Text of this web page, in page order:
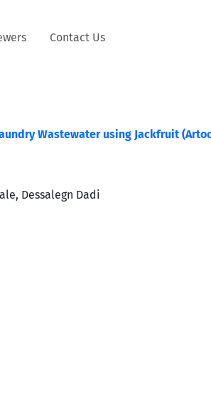
Contact Us
Wastewater using Jackfruit
Dessalegn Dadi